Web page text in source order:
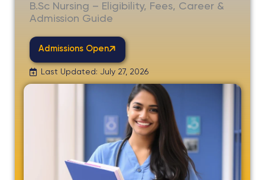
B.Sc Nursing – Eligibility, Fees, Career &
Admission Guide
Admissions Open
Last Updated: July 27, 2026